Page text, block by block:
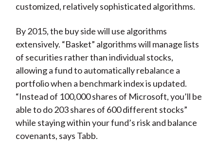
customized, relatively sophisticated algorithms.
By 2015, the buy side will use algorithms
extensively. “Basket” algorithms will manage lists
of securities rather than individual stocks,
allowing a fund to automatically rebalance a
portfolio when a benchmark index is updated.
“Instead of 100,000 shares of Microsoft, you’ll be
able to do 203 shares of 600 different stocks”
while staying within your fund’s risk and balance
covenants, says Tabb.